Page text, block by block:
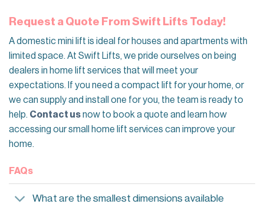
Request a Quote From Swift Lifts Today!
A domestic mini lift is ideal for houses and apartments with
limited space. At Swift Lifts, we pride ourselves on being
dealers in home lift services that will meet your
expectations. If you need a compact lift for your home, or
we can supply and install one for you, the team is ready to
help. Contact usnow to book a quote and learn how
accessing our small home lift services can improve your
home.
FAQs
What are the smallest dimensions available